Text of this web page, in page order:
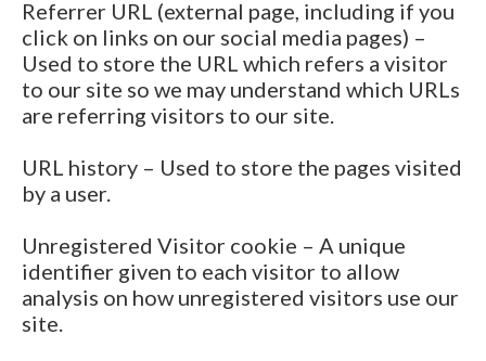
Referrer URL (external page, including if you
click on links on our social media pages) –
Used to store the URL which refers a visitor
to our site so we may understand which URLs
are referring visitors to our site.
URL history – Used to store the pages visited
by a user.
Unregistered Visitor cookie – A unique
identifier given to each visitor to allow
analysis on how unregistered visitors use our
site.